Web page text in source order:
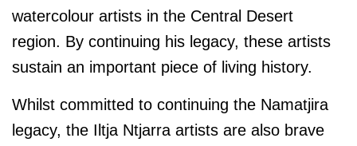
watercolour artists in the Central Desert
region. By continuing his legacy, these artists
sustain an important piece of living history.
Whilst committed to continuing the Namatjira
legacy, the Iltja Ntjarra artists are also brave